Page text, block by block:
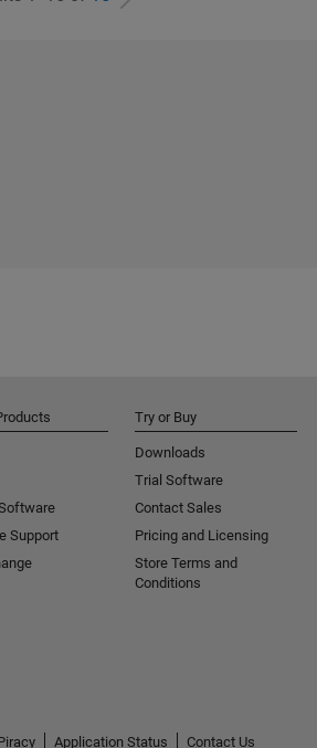
Support
Try or Buy
Downloads
Trial Software
Contact Sales
Pricing and Licensing
Store Terms and
Conditions
Application Status Contact Us